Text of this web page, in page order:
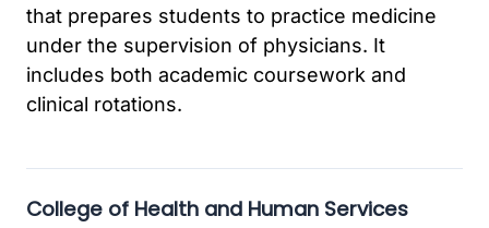
that prepares students to practice medicine
under the supervision of physicians. It
includes both academic coursework and
clinical rotations.
College of Health and Human Services